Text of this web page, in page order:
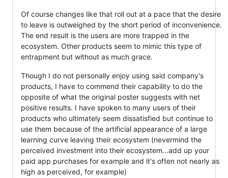
Of course changes like that roll out at a pace that the desire
to leave is outweighed by the short period of inconvenience.
The end result is the users are more trapped in the
ecosystem. Other products seem to mimic this type of
entrapment but without as much grace.
Though I do not personally enjoy using said company's
products, I have to commend their capability to do the
opposite of what the original poster suggests with net
positive results. I have spoken to many users of their
products who ultimately seem dissatisfied but continue to
use them because of the artificial appearance of a large
learning curve leaving their ecosystem (nevermind the
perceived investment into their ecosystem...add up your
paid app purchases for example and it's often not nearly as
high as perceived, for example)